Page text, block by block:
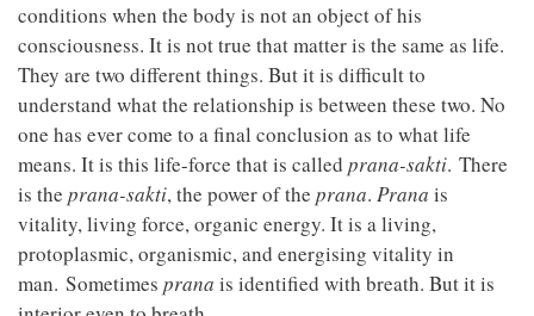
conditions when the body is not an object of his
consciousness. It is not true that matter is the same as life.
They are two different things. But it is difficult to
understand what the relationship is between these two. No
one has ever come to a final conclusion as to what life
means. It is this life-force that is called prana-sakti. There
is the prana-sakti, the power of the prana. Prana is
vitality, living force, organic energy. It is a living,
protoplasmic, organismic, and energising vitality in
man. Sometimes prana is identified with breath. But it is